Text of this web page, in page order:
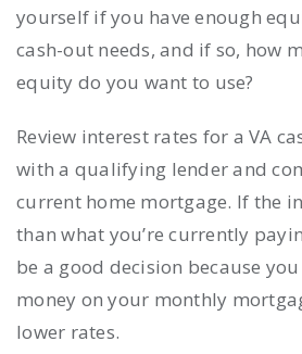
yourself if you have enough
cash-out needs, and if so, how
equity do you want to use?
Review interest rates for a VA
with a qualifying lender and
current home mortgage. If the
than what you’re currently
be a good decision because
money on your monthly
lower rates.